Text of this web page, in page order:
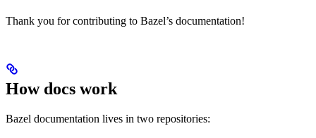
Thank you for contributing to Bazel’s documentation!
How docs work
Bazel documentation lives in two repositories: